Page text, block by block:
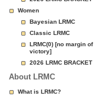
Women
Bayesian LRMC
Classic LRMC
LRMC(0) [no margin of
victory]
2026 LRMC BRACKET
About LRMC
What is LRMC?